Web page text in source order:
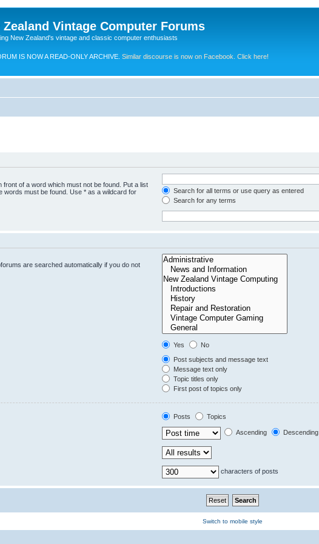
Zealand Vintage Computer Forums
New Zealand's vintage and classic computer enthusiasts
IS NOW A READ-ONLY ARCHIVE. Similar discourse is now on Facebook. Click here!
front of a word which must not be found. Put a list
words must be found. Use * as a wildcard for
Search for all terms or use query as entered
Search for any terms
are searched automatically if you do not
Yes
No
Post subjects and message text
Message text only
Topic titles only
First post of topics only
Posts
Topics
Ascending Descending
characters of posts
Switch to mobile style